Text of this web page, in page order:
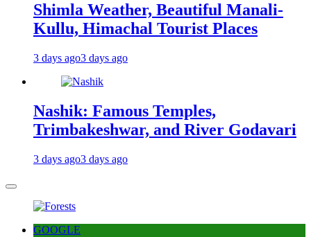
Shimla Weather, Beautiful Manali-
Kullu, Himachal Tourist Places
3 days ago3 days ago
Nashik: Famous Temples,
Trimbakeshwar, and River Godavari
3 days ago3 days ago
GOOGLE